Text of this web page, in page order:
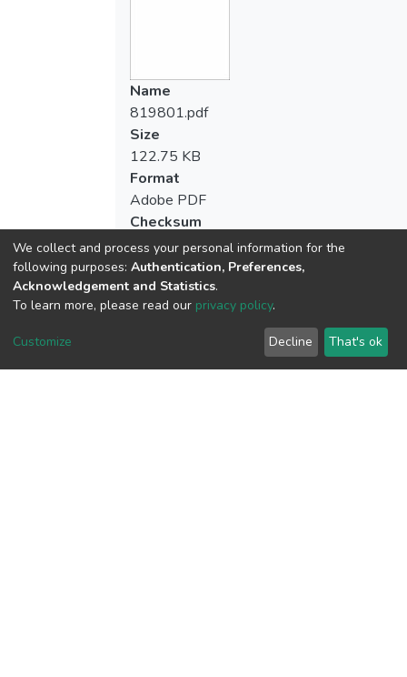
Name
819801.pdf
Size
122.75 KB
Format
Adobe PDF
Checksum
Acquisition Date
We collect and process your personal information for the
following purposes: Authentication, Preferences,
Acknowledgement and Statistics.
To learn more, please read our privacy policy.
Customize Decline That's ok